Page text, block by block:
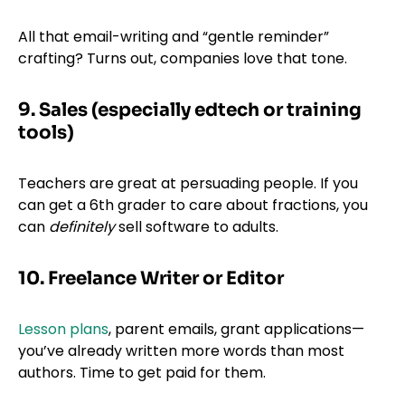
All that email-writing and “gentle reminder”
crafting? Turns out, companies love that tone.
9. Sales (especially edtech or training
tools)
Teachers are great at persuading people. If you
can get a 6th grader to care about fractions, you
can definitelysell software to adults.
10. Freelance Writer or Editor
Lesson plans, parent emails, grant applications—
you’ve already written more words than most
authors. Time to get paid for them.